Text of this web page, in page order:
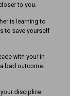
to you.
is learning to
to save yourself
with your in-
bad outcome.
discipline